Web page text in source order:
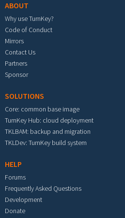
ABOUT
Why use TurnKey?
Code of Conduct
Mirrors
Contact Us
Partners
Sponsor
SOLUTIONS
Core: common base image
TurnKey Hub: cloud deployment
TKLBAM: backup and migration
TKLDev: TurnKey build system
HELP
Forums
Frequently Asked Questions
Development
Donate